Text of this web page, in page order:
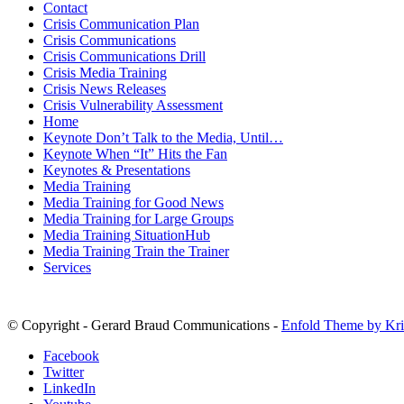
Contact
Crisis Communication Plan
Crisis Communications
Crisis Communications Drill
Crisis Media Training
Crisis News Releases
Crisis Vulnerability Assessment
Home
Keynote Don’t Talk to the Media, Until…
Keynote When “It” Hits the Fan
Keynotes & Presentations
Media Training
Media Training for Good News
Media Training for Large Groups
Media Training SituationHub
Media Training Train the Trainer
Services
© Copyright - Gerard Braud Communications - Enfold Theme by
Facebook
Twitter
LinkedIn